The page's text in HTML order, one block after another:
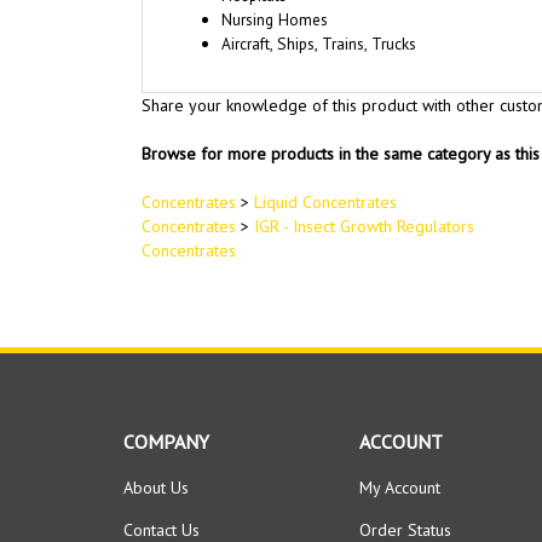
Nursing Homes
Aircraft, Ships, Trains, Trucks
Share your knowledge of this product with other
Browse for more products in the same category as
Concentrates > Liquid Concentrates
Concentrates > IGR - Insect Growth Regulators
Concentrates
COMPANY
About Us
Contact Us
ACCOUNT
My Account
Order Status